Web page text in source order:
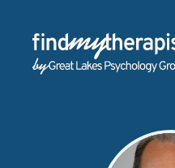
Back Home